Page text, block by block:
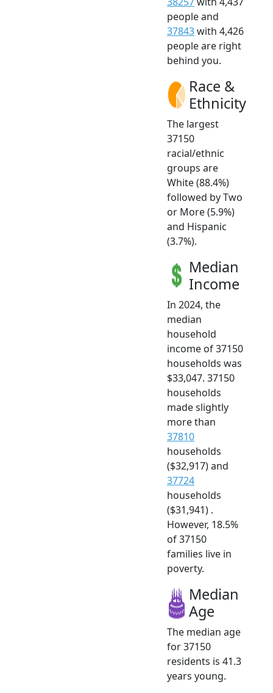
people and
37843with 4,426
people are right
behind you.
Race &
Ethnicity
The largest
37150
racial/ethnic
groups are
White (88.4%)
followed by Two
or More (5.9%)
and Hispanic
(3.7%).
Median
Income
In 2024, the
median
household
income of 37150
households was
$33,047. 37150
households
made slightly
more than
37810
households
($32,917) and
37724
households
($31,941) .
However, 18.5%
of 37150
families live in
poverty.
Median
Age
The median age
for 37150
residents is 41.3
years young.